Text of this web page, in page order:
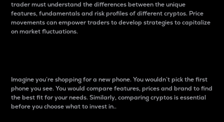
trader must understand the differences between the unique
features, fundamentals and risk profiles of different cryptos. Price
movements can empower traders to develop strategies to capitalize
on market fluctuations.
Imagine you’re shopping for a new phone. You wouldn’t pick the first
phone you see. You would compare features, prices and brand to find
the best fit for your needs. Similarly, comparing cryptos is essential
before you choose what to invest in..